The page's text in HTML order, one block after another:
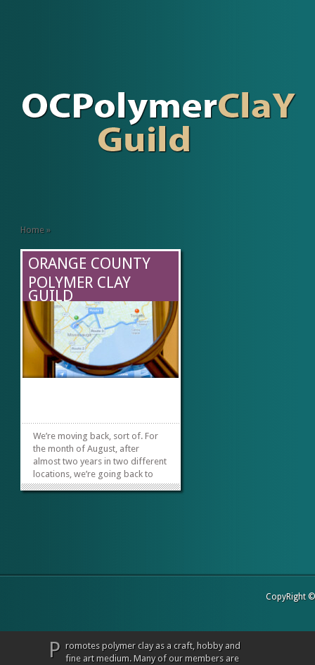
Home »
ORANGE COUNTY
POLYMER CLAY
GUILD
We’re moving back, sort of. For
the month of August, after
almost two years in two different
locations, we’re going back to
our roots. It will be the same
P romotes polymer clay as a craft, hobby and
fine art medium. Many of our members are
CopyRight